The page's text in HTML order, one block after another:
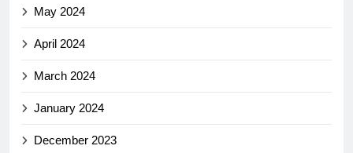
May 2024
April 2024
March 2024
January 2024
December 2023